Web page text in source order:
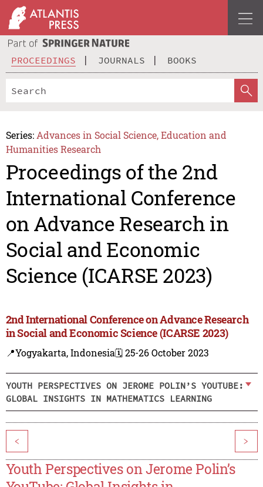
PROCEEDINGS JOURNALS BOOKS
Series: Advances in Social Science, Education and
Humanities Research
Proceedings of the 2nd
International Conference
on Advance Research in
Social and Economic
Science (ICARSE 2023)
2nd International Conference on Advance Research
in Social and Economic Science (ICARSE 2023)
📍Yogyakarta, Indonesia🗓️ 25-26 October 2023
YOUTH PERSPECTIVES ON JEROME POLIN’S YOUTUBE:
GLOBAL INSIGHTS IN MATHEMATICS LEARNING
< >
Youth Perspectives on Jerome Polin’s